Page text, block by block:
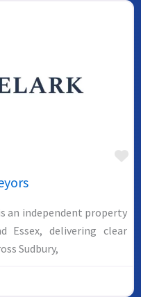
an independent property
Essex, delivering clear
Sudbury,